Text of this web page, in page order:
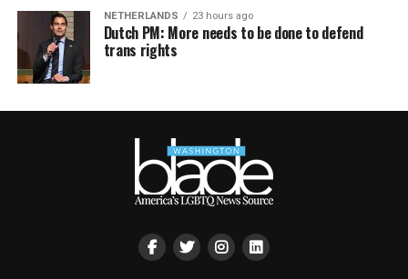
NETHERLANDS 23 hours ago
Dutch PM: More needs to be done to defend
trans rights